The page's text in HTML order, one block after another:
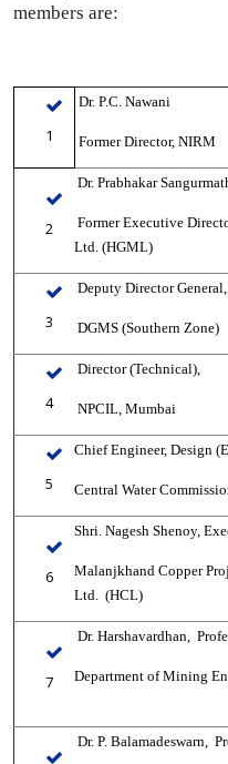
members are:
1
Dr. P.C. Nawani
Former Director, NIRM
2
Dr. Prabhakar
Former Executive
Ltd. (HGML)
3
Deputy Director General,
DGMS (Southern Zone)
4
Director (Technical),
NPCIL, Mumbai
5
Chief Engineer, Design
Central Water
6
Shri. Nagesh Shenoy,
Malanjkhand Copper
Ltd. (HCL)
7
Dr. Harshavardhan,
Department of Mining
Dr. P. Balamadeswarn,